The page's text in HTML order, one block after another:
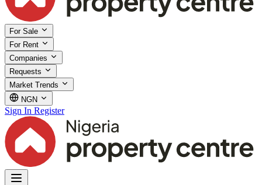
For Sale
For Rent
Companies
Requests
Market Trends
NGN
Sign In Register